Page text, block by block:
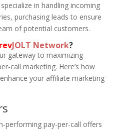
in handling incoming
purchasing leads to ensure
of potential customers.
revJOLT Network?
gateway to maximizing
call marketing. Here’s how
your affiliate marketing
performing pay-per-call offers